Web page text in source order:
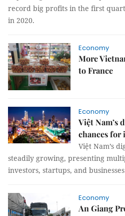
record big profits in the first
in 2020.
Economy
More
to France
Economy
Việt Nam’s
chances for
Việt Nam’s
steadily growing, presenting
investors, startups, and
Economy
An Giang